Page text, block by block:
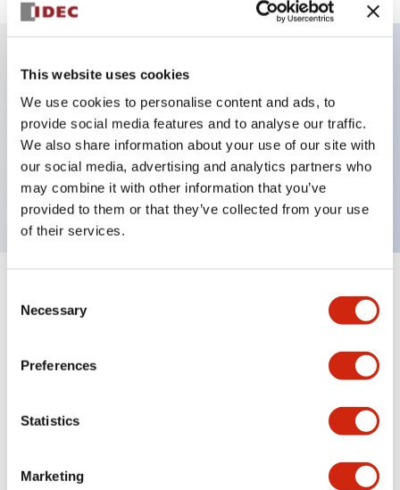
This website uses cookies
We use cookies to personalise content and ads, to
provide social media features and to analyse our traffic.
We also share information about your use of our site with
our social media, advertising and analytics partners who
may combine it with other information that you’ve
provided to them or that they’ve collected from your use
of their services.
Selection
Necessary
Preferences
Statistics
Marketing
Illuminated Pushbutton, alternate, octagonal
bezel, extended lens, 120vac transformer, 1no-1nc
contact, amber color, screw-terminal
Expand All+
Mechanical Specifications
Other Specifications